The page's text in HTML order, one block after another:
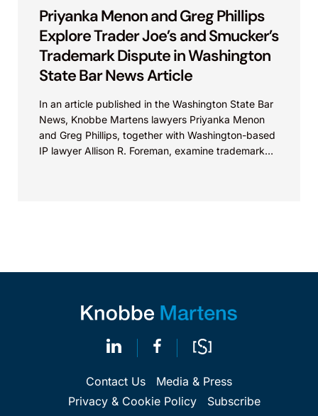
Priyanka Menon and Greg Phillips
Explore Trader Joe’s and Smucker’s
Trademark Dispute in Washington
State Bar News Article
In an article published in the Washington State Bar
News, Knobbe Martens lawyers Priyanka Menon
and Greg Phillips, together with Washington-based
IP lawyer Allison R. Foreman, examine trademark
Contact Us
Media & Press
Privacy & Cookie Policy
Subscribe